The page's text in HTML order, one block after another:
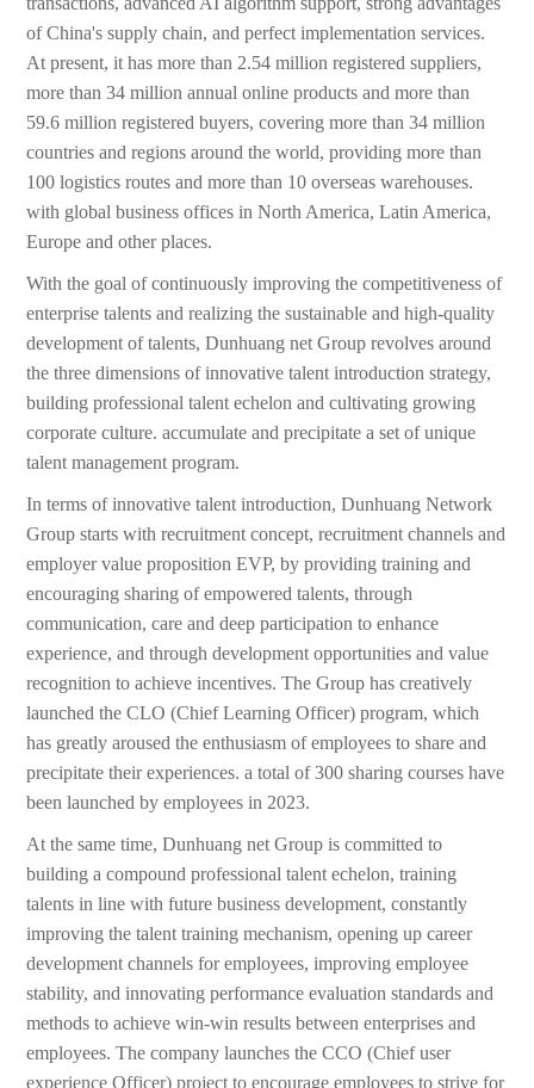
of China's supply chain, and perfect implementation services.
At present, it has more than 2.54 million registered suppliers,
more than 34 million annual online products and more than
59.6 million registered buyers, covering more than 34 million
countries and regions around the world, providing more than
100 logistics routes and more than 10 overseas warehouses.
with global business offices in North America, Latin America,
Europe and other places.
With the goal of continuously improving the competitiveness of
enterprise talents and realizing the sustainable and high-quality
development of talents, Dunhuang net Group revolves around
the three dimensions of innovative talent introduction strategy,
building professional talent echelon and cultivating growing
corporate culture. accumulate and precipitate a set of unique
talent management program.
In terms of innovative talent introduction, Dunhuang Network
Group starts with recruitment concept, recruitment channels and
employer value proposition EVP, by providing training and
encouraging sharing of empowered talents, through
communication, care and deep participation to enhance
experience, and through development opportunities and value
recognition to achieve incentives. The Group has creatively
launched the CLO (Chief Learning Officer) program, which
has greatly aroused the enthusiasm of employees to share and
precipitate their experiences. a total of 300 sharing courses have
been launched by employees in 2023.
At the same time, Dunhuang net Group is committed to
building a compound professional talent echelon, training
talents in line with future business development, constantly
improving the talent training mechanism, opening up career
development channels for employees, improving employee
stability, and innovating performance evaluation standards and
methods to achieve win-win results between enterprises and
employees. The company launches the CCO (Chief user
experience Officer) project to encourage employees to strive for